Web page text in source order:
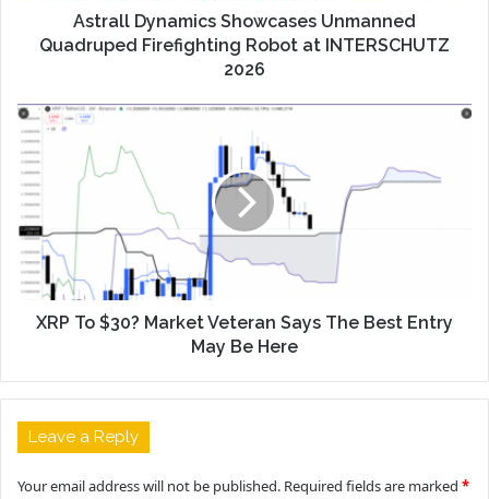
Astrall Dynamics Showcases Unmanned
Quadruped Firefighting Robot at INTERSCHUTZ
2026
XRP To $30? Market Veteran Says The Best Entry
May Be Here
Leave a Reply
Your email address will not be published. Required fields are marked *